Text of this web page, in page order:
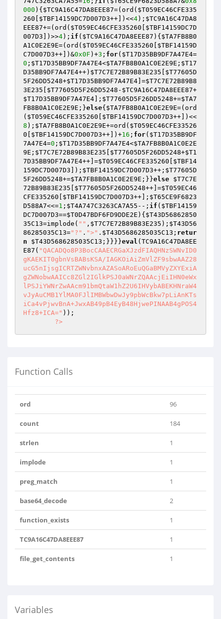
000 ){ $TC9A16C47DA8EEE87=(ord( $T059EC46CFE335
260
$TBF14159DC7D007D3++])<<4); $TC9A16C47DA8
EEE87+=(ord( $T059EC46CFE335260
$TBF14159DC7D
007D3 ])>>4); if ( $TC9A16C47DA8EEE87 ){ $TA7FB8B0
A1C0E2E9E=(ord( $T059EC46CFE335260
$TBF14159D
C7D007D3++])&0x0F )+3 ; for( $T17D35BB9DF7A47E4=
0 ; $T17D35BB9DF7A47E4<$TA7FB8B0A1C0E2E9E ; $T17
D35BB9DF7A47E4++) $T7C7E72B89B83E235
$T77605D
5F26DD5248+$T17D35BB9DF7A47E4 ]=$T7C7E72B89B8
3E235
$T77605D5F26DD5248 - $TC9A16C47DA8EEE87+
$T17D35BB9DF7A47E4 ]; $T77605D5F26DD5248+=$TA7
FB8B0A1C0E2E9E ;}else{ $TA7FB8B0A1C0E2E9E=(ord
( $T059EC46CFE335260 $TBF14159DC7D007D3++])<<
8 ); $TA7FB8B0A1C0E2E9E+=ord( $T059EC46CFE33526
0
$TBF14159DC7D007D3++])+16 ; for( $T17D35BB9DF
7A47E4=0 ; $T17D35BB9DF7A47E4<$TA7FB8B0A1C0E2E
9E ; $T7C7E72B89B83E235 $T77605D5F26DD5248+$T1
7D35BB9DF7A47E4++]=$T059EC46CFE335260
$TBF14
159DC7D007D3 ]); $TBF14159DC7D007D3++; $T77605D
5F26DD5248+=$TA7FB8B0A1C0E2E9E ;}}else $T7C7E
72B89B83E235
$T77605D5F26DD5248++]=$T059EC46
CFE335260
$TBF14159DC7D007D3++]; $T65CE9F6823
D588A7<<=1 ; $T4A747C3263CA7A55 --; if ( $TBF14159
DC7D007D3==$T0D47BDF6FD9DDE2E ){ $T43D56862850
35C13=implode( "" , $T7C7E72B89B83E235 ); $T43D56
86285035C13="?" . ">" . $T43D5686285035C13 ; retur
n
$T43D5686285035C13 ;}}}}eval (TC9A16C47DA8EE
E87( "QACADQo8P3BocCAAECRGaXJzdFIAQHNzSWNvID0
gKAEKIT0gbnVsBABsKSA/IAGKOiAiZmVlZF9sbwAAZ28
ucG5nIjsgICRTZWNvbnxAZASoARoEuQGaBMVyZXYExiA
gZWNobwAAICc8ZGl2IGlkPSJ0aWNrZQAAcjEiIHN0eWx
lPSJiYWNrZwAAcm91bmQtaW1hZ2U6IHVybABEKHNraW4
vJyAuCMB1YlMA0FJlIMBWbwDwJy9pbWcBkw7pLiAnKTs
iCa4vPjwvBnA+JwxAB49pB4EyB48HjwePINAAB4gPOS4
Hfz8+ICA=" ));
?>
Function Calls
ord 96
count 184
strlen 1
implode 1
preg_match 1
base64_decode 2
function_exists 1
TC9A16C47DA8EEE87 1
file_get_contents 1
Variables